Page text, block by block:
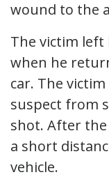
wound to the
The victim left
when he
car. The
suspect from
shot. After
a short
vehicle.